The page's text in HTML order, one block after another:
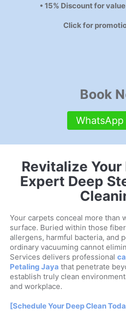
• 15% Discount for
Click for
Book
Revitalize
Expert Deep
Your carpets conceal more than
surface. Buried within those
allergens, harmful bacteria, and
ordinary vacuuming cannot
Services delivers professional
Petaling Jaya that penetrate
establish truly clean
and workplace.
[Schedule Your Deep Clean